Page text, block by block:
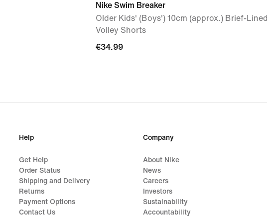
Nike Swim Breaker
Older Kids' (Boys') 10cm (approx.) Brief-Lined
Volley Shorts
€34.99
€34.99
Help
Get Help
Order Status
Shipping and Delivery
Returns
Payment Options
Contact Us
Company
About Nike
News
Careers
Investors
Sustainability
Accountability